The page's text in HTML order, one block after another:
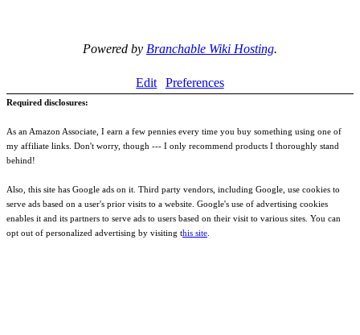
Powered by Branchable Wiki Hosting.
Edit Preferences
Required disclosures:
As an Amazon Associate, I earn a few pennies every time you buy something using one of
my affiliate links. Don't worry, though --- I only recommend products I thoroughly stand
behind!
Also, this site has Google ads on it. Third party vendors, including Google, use cookies to
serve ads based on a user's prior visits to a website. Google's use of advertising cookies
enables it and its partners to serve ads to users based on their visit to various sites. You can
opt out of personalized advertising by visiting this site